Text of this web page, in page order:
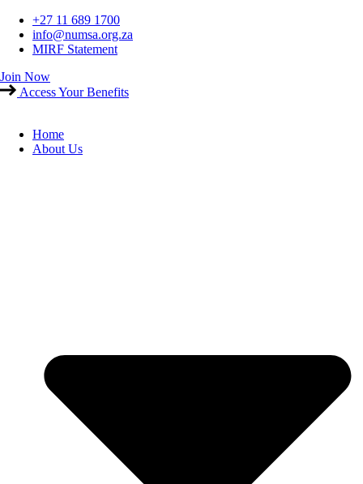
Skip
content
+27 11 689 1700
info@numsa.org.za
MIRF Statement
Join Now
Access Your Benefits
Home
About Us